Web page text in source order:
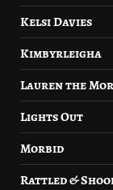
Kelsi Davies
Kimbyrleigha
Lauren the
Lights Out
Morbid
Rattled &